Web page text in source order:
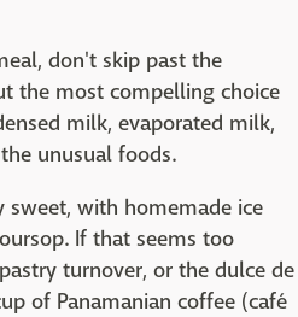
don't skip past the
the most compelling choice
milk, evaporated milk,
unusual foods.
sweet, with homemade ice
If that seems too
turnover, or the dulce de
of Panamanian coffee (café